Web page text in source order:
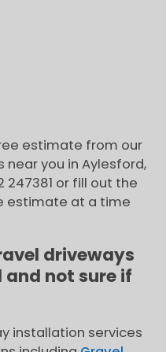
estimate from our
you in Aylesford,
247381 or fill out the
estimate at a time
driveways
and not sure if
installation services